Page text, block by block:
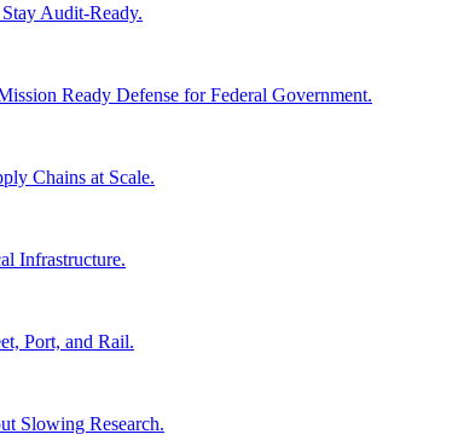
Audit-Ready.
Ready Defense for Federal Government.
Chains at Scale.
Infrastructure.
Port, and Rail.
Slowing Research.